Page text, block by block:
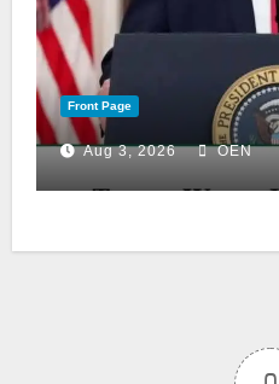
Front Page
Aug 3, 2026 OEN